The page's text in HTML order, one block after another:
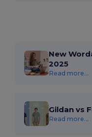
New
2025
Read more...
Gildan vs
Read more...